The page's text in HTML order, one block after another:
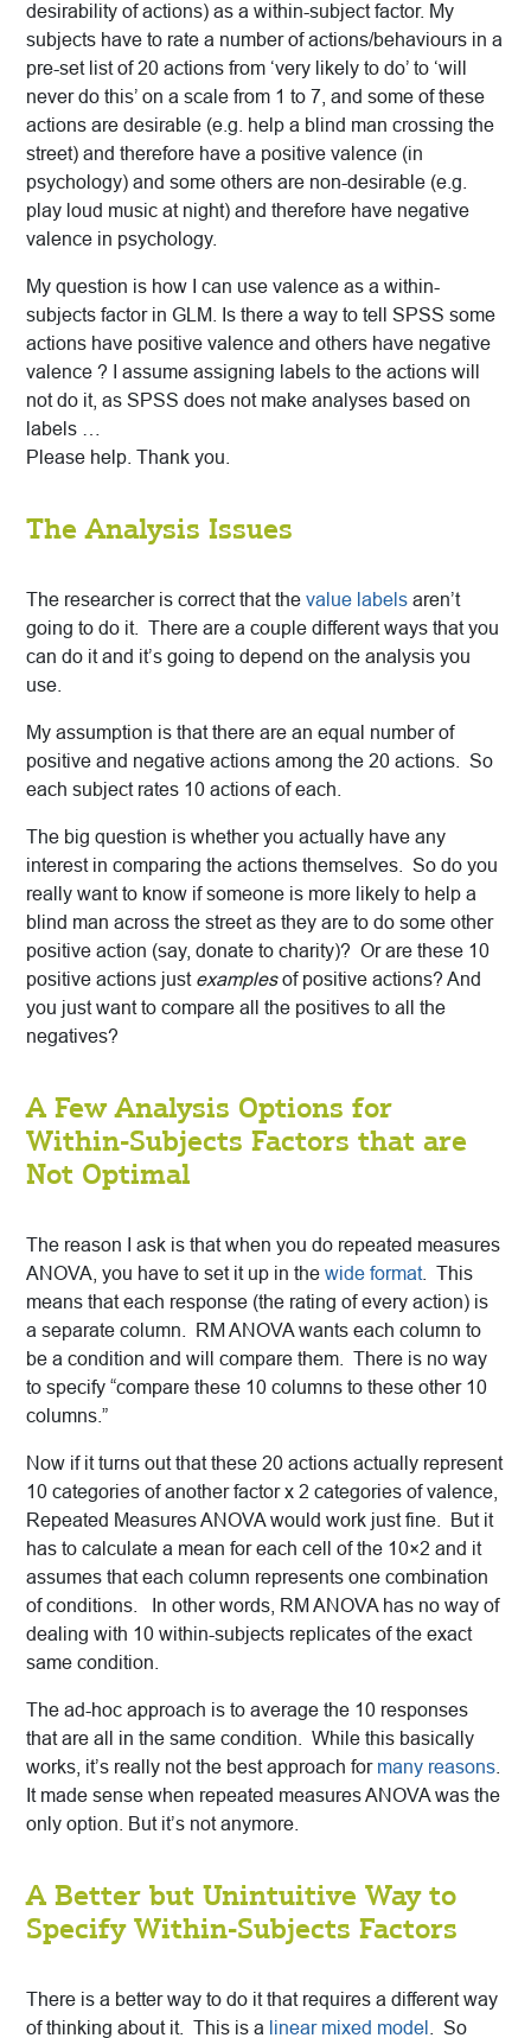
desirability of actions) as a within-subject factor. My
subjects have to rate a number of actions/behaviours in a
pre-set list of 20 actions from ‘very likely to do’ to ‘will
never do this’ on a scale from 1 to 7, and some of these
actions are desirable (e.g. help a blind man crossing the
street) and therefore have a positive valence (in
psychology) and some others are non-desirable (e.g.
play loud music at night) and therefore have negative
valence in psychology.
My question is how I can use valence as a within-
subjects factor in GLM. Is there a way to tell SPSS some
actions have positive valence and others have negative
valence ? I assume assigning labels to the actions will
not do it, as SPSS does not make analyses based on
labels …
Please help. Thank you.
The Analysis Issues
The researcher is correct that the value labels aren’t
going to do it. There are a couple different ways that you
can do it and it’s going to depend on the analysis you
use.
My assumption is that there are an equal number of
positive and negative actions among the 20 actions. So
each subject rates 10 actions of each.
The big question is whether you actually have any
interest in comparing the actions themselves. So do you
really want to know if someone is more likely to help a
blind man across the street as they are to do some other
positive action (say, donate to charity)? Or are these 10
positive actions just examplesof positive actions? And
you just want to compare all the positives to all the
negatives?
A Few Analysis Options for
Within-Subjects Factors that are
Not Optimal
The reason I ask is that when you do repeated measures
ANOVA, you have to set it up in the wide format. This
means that each response (the rating of every action) is
a separate column. RM ANOVA wants each column to
be a condition and will compare them. There is no way
to specify “compare these 10 columns to these other 10
columns.”
Now if it turns out that these 20 actions actually represent
10 categories of another factor x 2 categories of valence,
Repeated Measures ANOVA would work just fine. But it
has to calculate a mean for each cell of the 10×2 and it
assumes that each column represents one combination
of conditions. In other words, RM ANOVA has no way of
dealing with 10 within-subjects replicates of the exact
same condition.
The ad-hoc approach is to average the 10 responses
that are all in the same condition. While this basically
works, it’s really not the best approach for many reasons
It made sense when repeated measures ANOVA was the
only option. But it’s not anymore.
A Better but Unintuitive Way to
Specify Within-Subjects Factors
There is a better way to do it that requires a different way
of thinking about it. This is a linear mixed model . So